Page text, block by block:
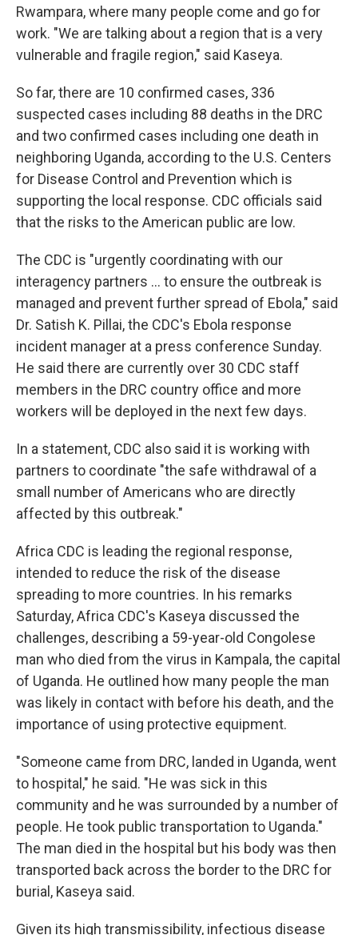
Rwampara, where many people come and go for
work. "We are talking about a region that is a very
vulnerable and fragile region," said Kaseya.
So far, there are 10 confirmed cases, 336
suspected cases including 88 deaths in the DRC
and two confirmed cases including one death in
neighboring Uganda, according to the U.S. Centers
for Disease Control and Prevention which is
supporting the local response. CDC officials said
that the risks to the American public are low.
The CDC is "urgently coordinating with our
interagency partners ... to ensure the outbreak is
managed and prevent further spread of Ebola," said
Dr. Satish K. Pillai, the CDC's Ebola response
incident manager at a press conference Sunday.
He said there are currently over 30 CDC staff
members in the DRC country office and more
workers will be deployed in the next few days.
In a statement, CDC also said it is working with
partners to coordinate "the safe withdrawal of a
small number of Americans who are directly
affected by this outbreak."
Africa CDC is leading the regional response,
intended to reduce the risk of the disease
spreading to more countries. In his remarks
Saturday, Africa CDC's Kaseya discussed the
challenges, describing a 59-year-old Congolese
man who died from the virus in Kampala, the capital
of Uganda. He outlined how many people the man
was likely in contact with before his death, and the
importance of using protective equipment.
"Someone came from DRC, landed in Uganda, went
to hospital," he said. "He was sick in this
community and he was surrounded by a number of
people. He took public transportation to Uganda."
The man died in the hospital but his body was then
transported back across the border to the DRC for
burial, Kaseya said.
Given its high transmissibility, infectious disease